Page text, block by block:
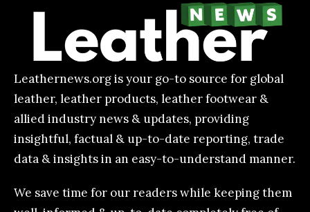
Leathernews.org is your go-to source for global
leather, leather products, leather footwear &
allied industry news & updates, providing
insightful, factual & up-to-date reporting, trade
data & insights in an easy-to-understand manner.
We save time for our readers while keeping them